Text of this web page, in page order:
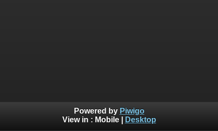
Powered by Piwigo
View in : Mobile| Desktop